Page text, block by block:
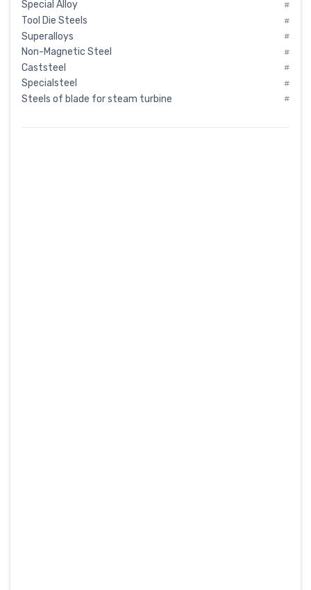
Special Alloy #
Tool Die Steels #
Superalloys #
Non-Magnetic Steel #
Caststeel #
Specialsteel #
Steels of blade for steam turbine #